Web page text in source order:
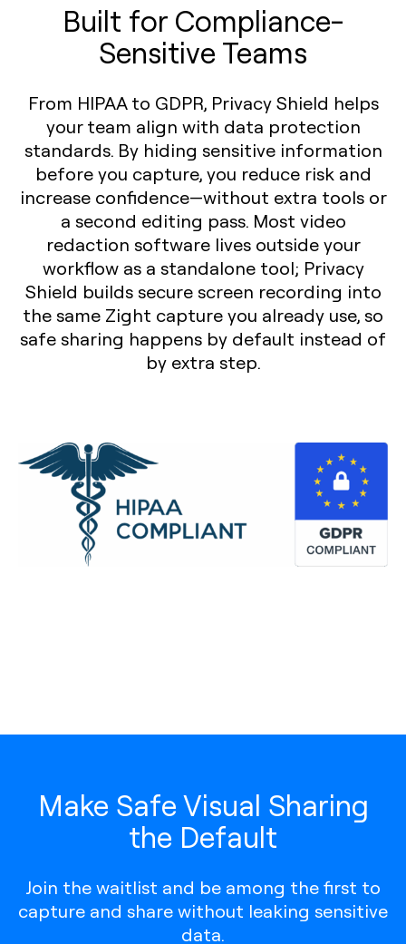
Built for Compliance-
Sensitive Teams
From HIPAA to GDPR, Privacy Shield helps
your team align with data protection
standards. By hiding sensitive information
before you capture, you reduce risk and
increase confidence—without extra tools or
a second editing pass. Most video
redaction software lives outside your
workflow as a standalone tool; Privacy
Shield builds secure screen recording into
the same Zight capture you already use, so
safe sharing happens by default instead of
by extra step.
Make Safe Visual Sharing
the Default
Join the waitlist and be among the first to
capture and share without leaking sensitive
data.